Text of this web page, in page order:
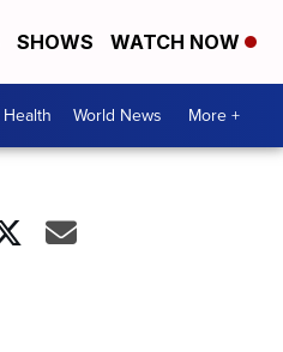
SHOWS WATCH NOW
Health World News More +